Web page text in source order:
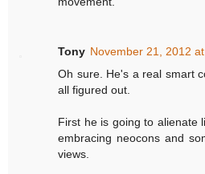
Tony November 21, 2012
Oh sure. He's a real smart
all figured out.
First he is going to alienate
embracing neocons and
views.